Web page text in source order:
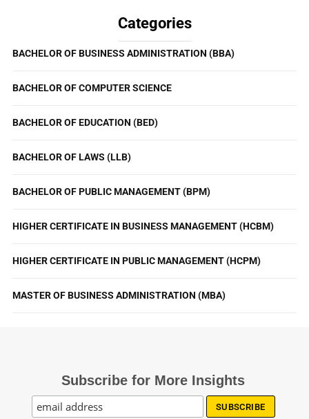
Categories
BACHELOR OF BUSINESS ADMINISTRATION (BBA)
BACHELOR OF COMPUTER SCIENCE
BACHELOR OF EDUCATION (BED)
BACHELOR OF LAWS (LLB)
BACHELOR OF PUBLIC MANAGEMENT (BPM)
HIGHER CERTIFICATE IN BUSINESS MANAGEMENT (HCBM)
HIGHER CERTIFICATE IN PUBLIC MANAGEMENT (HCPM)
MASTER OF BUSINESS ADMINISTRATION (MBA)
Subscribe for More Insights